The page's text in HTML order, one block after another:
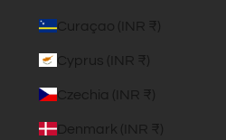
Curaçao (INR ₹)
Cyprus (INR ₹)
Czechia (INR ₹)
Denmark (INR ₹)